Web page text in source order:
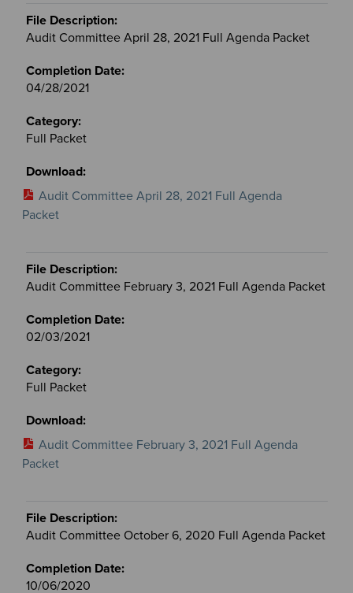
Audit Committee April 28, 2021 Full Agenda Packet
04/28/2021
Full Packet
Audit Committee April 28, 2021 Full Agenda
Packet
Audit Committee February 3, 2021 Full Agenda Packet
02/03/2021
Full Packet
Audit Committee February 3, 2021 Full Agenda
Packet
Audit Committee October 6, 2020 Full Agenda Packet
10/06/2020